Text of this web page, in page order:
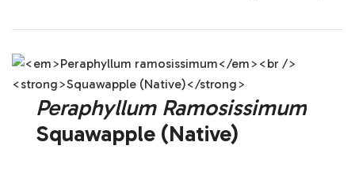
Peraphyllum Ramosissimum
Squawapple (Native)